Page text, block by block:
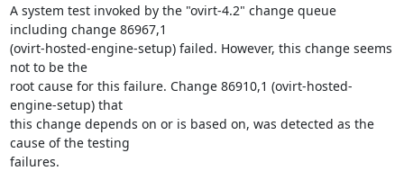
A system test invoked by the "ovirt-4.2" change queue
including change 86967,1
(ovirt-hosted-engine-setup) failed. However, this change seems
not to be the
root cause for this failure. Change 86910,1 (ovirt-hosted-
engine-setup) that
this change depends on or is based on, was detected as the
cause of the testing
failures.